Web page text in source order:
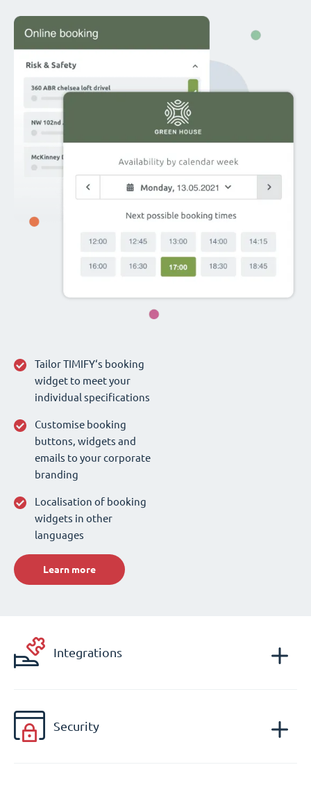
Tailor TIMIFY‘s booking
widget to meet your
individual specifications
Customise booking
buttons, widgets and
emails to your corporate
branding
Localisation of booking
widgets in other
languages
Learn more
Integrations
Security